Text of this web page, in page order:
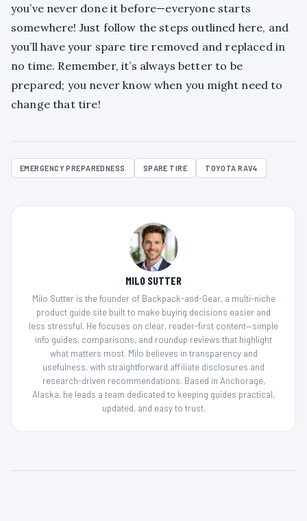
you’ve never done it before—everyone starts
somewhere! Just follow the steps outlined here, and
you’ll have your spare tire removed and replaced in
no time. Remember, it’s always better to be
prepared; you never know when you might need to
change that tire!
EMERGENCY PREPAREDNESS SPARE TIRE TOYOTA RAV4
MILO SUTTER
Milo Sutter is the founder of Backpack-and-Gear, a multi-niche
product guide site built to make buying decisions easier and
less stressful. He focuses on clear, reader-first content—simple
info guides, comparisons, and roundup reviews that highlight
what matters most. Milo believes in transparency and
usefulness, with straightforward affiliate disclosures and
research-driven recommendations. Based in Anchorage,
Alaska, he leads a team dedicated to keeping guides practical,
updated, and easy to trust.